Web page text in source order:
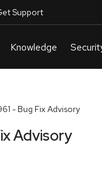
Support
- Bug Fix Advisory
Advisory